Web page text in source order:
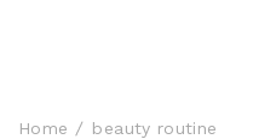
Home beauty routine